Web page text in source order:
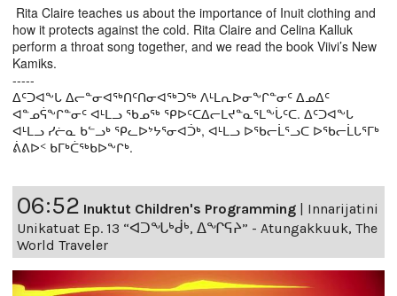
Rita Claire teaches us about the importance of Inuit clothing and
how it protects against the cold. Rita Claire and Celina Kalluk
perform a throat song together, and we read the book Viivi’s New
Kamiks.
-----
ᐃᑦᑐᐊᖕᒐ ᐃᓕᓐᓂᐊᖅᑎᑦᑎᓂᐊᖅᑐᖅ ᐱᒻᒪᕆᐅᓂᖕᒋᓐᓂᑦ ᐃᓄᐃᑦ
ᐊᓐᓄᕌᖕᒋᓐᓂᑦ ᐊᒻᒪᓗ ᖃᓄᖅ ᕿᐅᑦᑕᐃᓕᒪᔪᓐᓇᕐᒪᖕᒑᑦᑕ. ᐃᑦᑐᐊᖕᒐ
ᐊᒻᒪᓗ ᓯᓖᓇ ᑲᓪᓗᒃ ᕿᓚᐅᔾᔭᕐᓂᐊᑑᒃ, ᐊᒻᒪᓗ ᐅᖃᓕᒫᕐᓗᑕ ᐅᖃᓕᒫᒐᕐᒥᒃ
ᕖᕕᐅᑉ ᑲᒥᒃᑖᖅᑲᐅᖕᒋᒃ.
06:52 Inuktut Children's Programming | Innarijatini
Unikatuat Ep. 13 “ᐊᑐᖓᒃᑰᒃ, ᐃᖏᕋᔨ” - Atungakkuuk, The
World Traveler